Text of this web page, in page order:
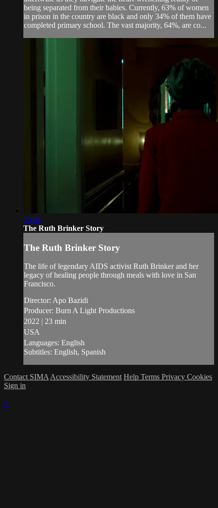
being separated from their babies. Currently, 63% of women
in prison in the country are black and only 34% of them have
completed primary school. The vast majority, 64%, are co...
23:06
The Ruth Brinker Story
The Ruth Brinker Story
The life of legendary AIDS activist Ruth Brinker and her
legacy of healing people through meals with love in San
Francisco.
Director: Apo Bazidi
Producer: Burn A Light Productions
2022 | 23 min
USA
Languages: English
Subtitles: English, Spanish
Contact SIMA Accessibility Statement Help Terms Privacy Cookies
Sign in
×